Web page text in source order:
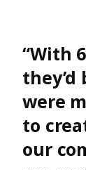
“With
were
to
our